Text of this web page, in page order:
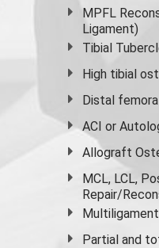
MPFL
Ligament)
Tibial
High tibial
Distal
ACI or
Allograft
MCL, LCL,
Repair/
Partial and